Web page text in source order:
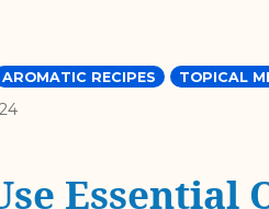
AROMATIC RECIPES TOPICAL
Essential